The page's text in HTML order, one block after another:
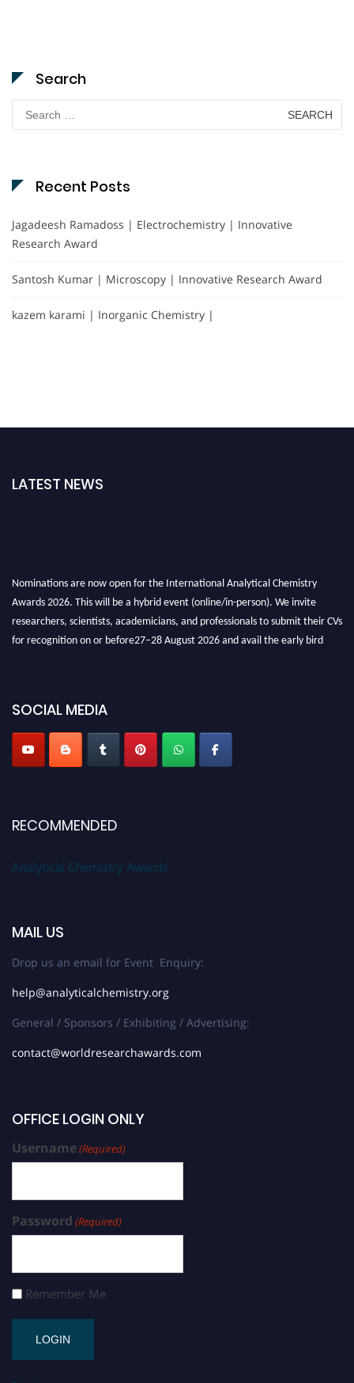
Search
for:
Recent Posts
Jagadeesh Ramadoss | Electrochemistry | Innovative
Research Award
Santosh Kumar | Microscopy | Innovative Research Award
kazem karami | Inorganic Chemistry |
LATEST NEWS
Nominations are now open for the International Analytical Chemistry
Awards 2026. This will be a hybrid event (online/in-person). We invite
researchers, scientists, academicians, and professionals to submit their CVs
for recognition on or before27–28 August 2026 and avail the early bird
Stay tuned for more updates!
SOCIAL MEDIA
RECOMMENDED
Analytical Chemistry Awards
MAIL US
Drop us an email for Event Enquiry:
help@analyticalchemistry.org
General / Sponsors / Exhibiting / Advertising:
contact@worldresearchawards.com
OFFICE LOGIN ONLY
Username(Required)
Password (Required)
Remember Me